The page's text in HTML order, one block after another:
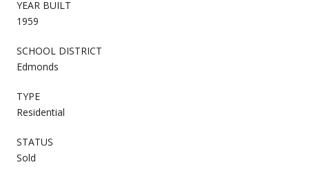
YEAR BUILT
1959
SCHOOL DISTRICT
Edmonds
TYPE
Residential
STATUS
Sold